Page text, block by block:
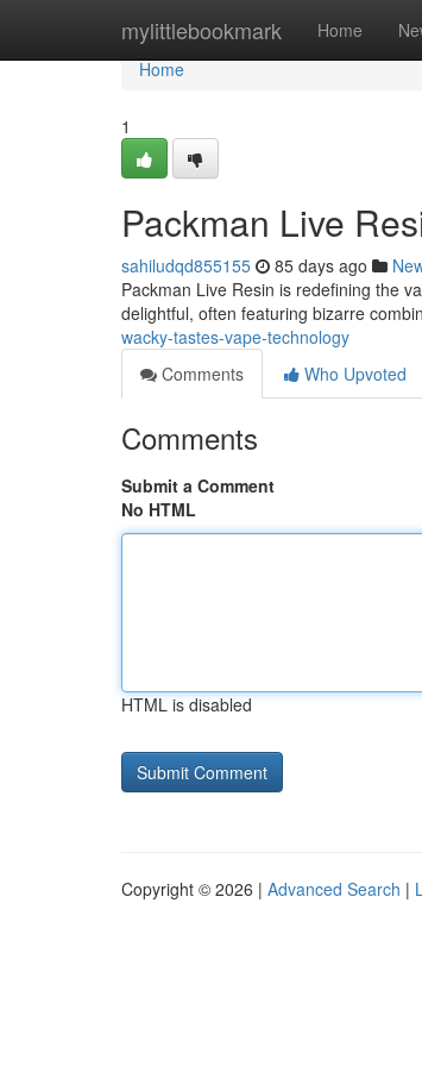
mylittlebookmark Home
Home
Home
1
Packman Live
sahiludqd855155 85 days ago
Packman Live Resin is redefining the
delightful, often featuring bizarre
wacky-tastes-vape-technology
Comments
Who Upvoted
Comments
Submit a Comment
No HTML
HTML is disabled
Copyright © 2026 | Advanced Search |